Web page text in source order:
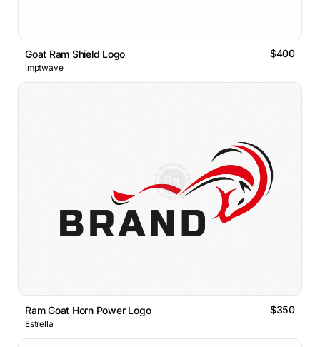
Goat Ram Shield Logo $400
imptwave
Ram Goat Horn Power Logo $350
Estrella